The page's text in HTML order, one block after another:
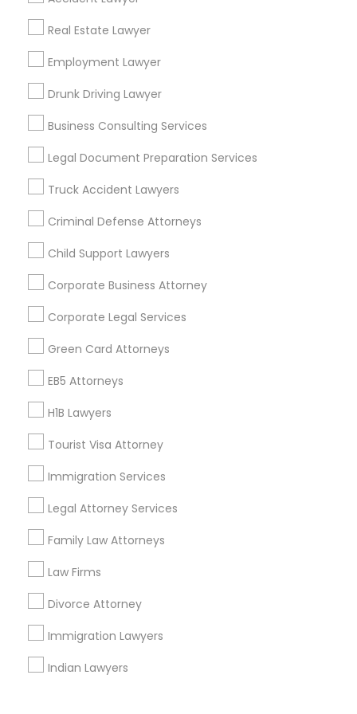
Real Estate Lawyer
Employment Lawyer
Drunk Driving Lawyer
Business Consulting Services
Legal Document Preparation Services
Truck Accident Lawyers
Criminal Defense Attorneys
Child Support Lawyers
Corporate Business Attorney
Corporate Legal Services
Green Card Attorneys
EB5 Attorneys
H1B Lawyers
Tourist Visa Attorney
Immigration Services
Legal Attorney Services
Family Law Attorneys
Law Firms
Divorce Attorney
Immigration Lawyers
Indian Lawyers
Metros
Bay Area Dallas Fortworth Area
Los Angeles Metro Area
New Jersey Area
Useful Links
Badge
Find and Post Ads
Get IT Training
Find Events & Tickets
Corporate
+1-512-788-5300
us.sulekha@sulekha.com
Stay Connected
Sulekha App
About us Contact us
Privacy Policy
Advertise with us